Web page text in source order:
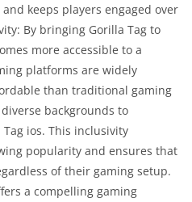
keeps players engaged over
By bringing Gorilla Tag to
more accessible to a
platforms are widely
than traditional gaming
backgrounds to
ios. This inclusivity
popularity and ensures that
of their gaming setup.
a compelling gaming